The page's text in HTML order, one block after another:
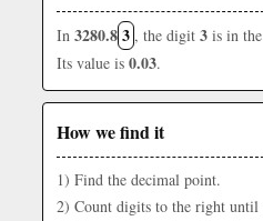
In 3280.83 , the digit 3 is in the
Its value is 0.03.
How we find it
1) Find the decimal point.
2) Count digits to the right until